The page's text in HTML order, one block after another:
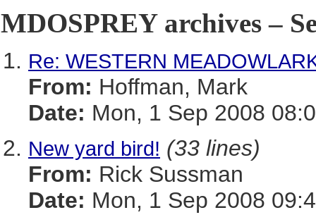
MDOSPREY archives –
Re: WESTERN
From: Hoffman, Mark
Date: Mon, 1 Sep 2008
New yard bird! (33 lines)
From: Rick Sussman
Date: Mon, 1 Sep 2008